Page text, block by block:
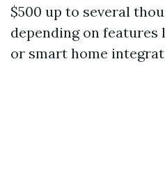
$500 up to several
depending on features
or smart home